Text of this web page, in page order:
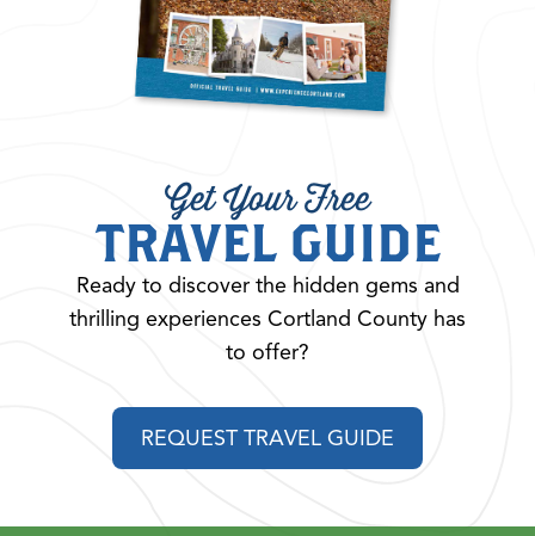
Get Your Free
TRAVEL GUIDE
Ready to discover the hidden gems and
thrilling experiences Cortland County has
to offer?
REQUEST TRAVEL GUIDE